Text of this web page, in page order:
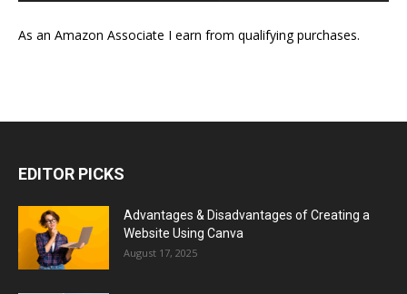
As an Amazon Associate I earn from qualifying purchases.
EDITOR PICKS
Advantages & Disadvantages of Creating a
Website Using Canva
August 17, 2025